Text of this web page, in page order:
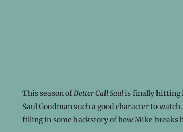
This season ofBetter Call Saulis finally hitting
Saul Goodman such a good character to
filling in some backstory of how Mike breaks